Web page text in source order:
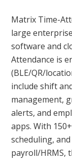
Matrix Time-
large
software and
Attendance is
(BLE/QR/
include shift
management,
alerts, and
apps. With
scheduling,
payroll/HRMS,